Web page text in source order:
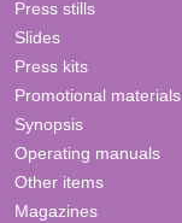
Press stills
Slides
Press kits
Promotional materials
Synopsis
Operating manuals
Other items
Magazines